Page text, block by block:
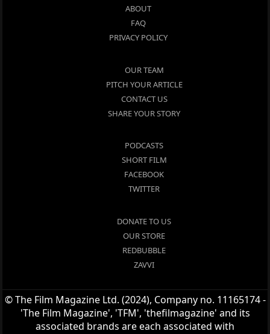
ABOUT
FAQ
PRIVACY POLICY
OUR TEAM
PITCH YOUR ARTICLE
CONTACT US
SHARE YOUR STORY
PODCASTS
SHORT FILM
FACEBOOK
TWITTER
DONATE TO US
OUR STORE
REDBUBBLE
ZAVVI
© The Film Magazine Ltd. (2024), Company no. 11165174 -
'The Film Magazine', 'TFM', 'thefilmagazine' and its
associated brands are each associated with